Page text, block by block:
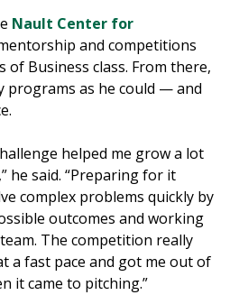
Nault Center for
and competitions
Business class. From there,
programs as he could — and
helped me grow a lot
he said. “Preparing for it
complex problems quickly by
outcomes and working
The competition really
a fast pace and got me out of
it came to pitching.”